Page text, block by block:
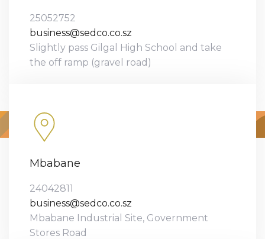
25052752
business@sedco.co.sz
Slightly pass Gilgal High School and take
the off ramp (gravel road)
Mbabane
24042811
business@sedco.co.sz
Mbabane Industrial Site, Government
Stores Road